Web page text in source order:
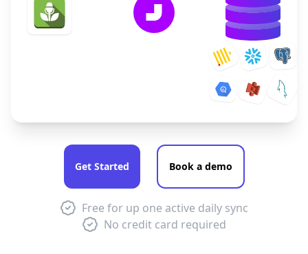
Get Started Book a demo
Free for up one active daily sync
No credit card required